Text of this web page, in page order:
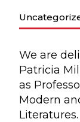
We are
Patricia
as
Modern